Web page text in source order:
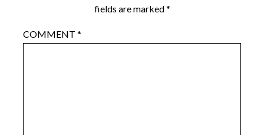
fields are marked*
COMMENT *